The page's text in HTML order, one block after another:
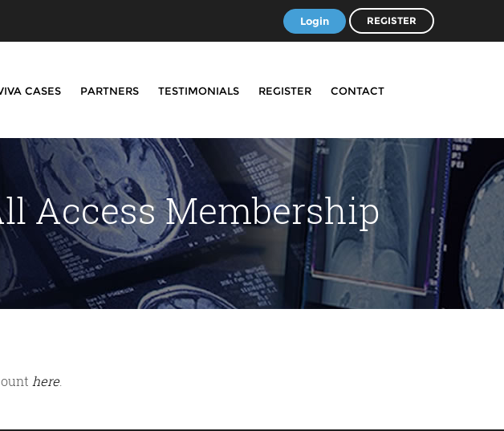
Login REGISTER
CASES PARTNERS TESTIMONIALS REGISTER CONTACT
Access Membership
here